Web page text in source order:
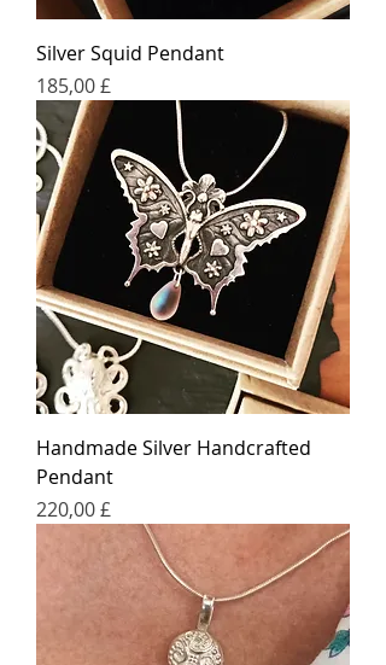
Silver Squid Pendant
Price
185,00 £
Handmade Silver Handcrafted
Pendant
Price
220,00 £